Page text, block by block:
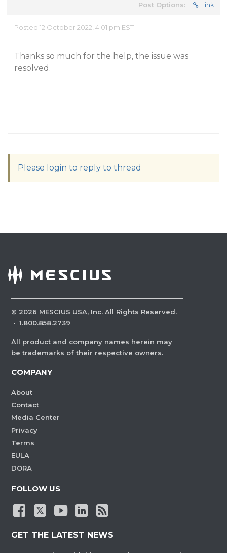
Post Options: Link
Posted 12 October 2022, 4:01 pm EST
Thanks so much for the help, the issue was
resolved.
Please login to reply to thread
© 2026 MESCIUS USA, Inc. All Rights Reserved.
· 1.800.858.2739
All product and company names herein may
be trademarks of their respective owners.
COMPANY
About
Contact
Media Center
Privacy
Terms
EULA
DORA
FOLLOW US
GET THE LATEST NEWS